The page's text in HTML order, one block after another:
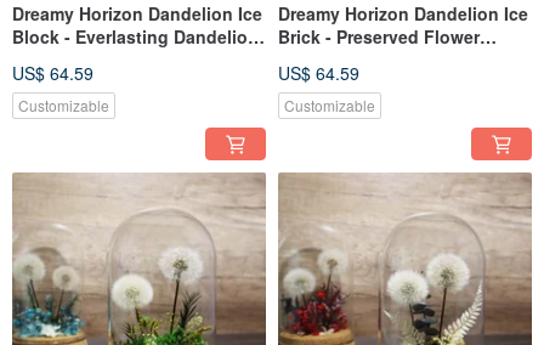
Dreamy Horizon Dandelion Ice
Block - Everlasting Dandelion
US$ 64.59
Customizable
Dreamy Horizon Dandelion Ice
Brick - Preserved Flower
US$ 64.59
Customizable